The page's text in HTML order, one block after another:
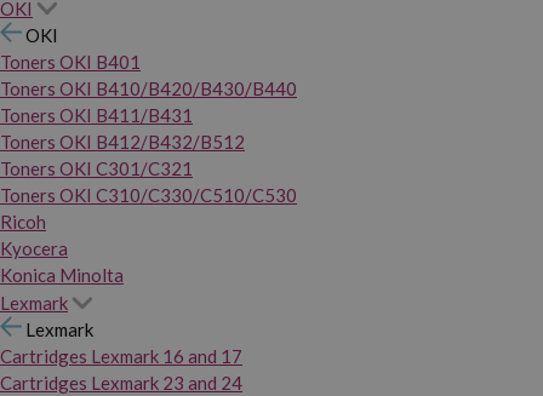
OKI
OKI
Toners OKI B401
Toners OKI B410/B420/B430/B440
Toners OKI B411/B431
Toners OKI B412/B432/B512
Toners OKI C301/C321
Toners OKI C310/C330/C510/C530
Ricoh
Kyocera
Konica Minolta
Lexmark
Lexmark
Cartridges Lexmark 16 and 17
Cartridges Lexmark 23 and 24